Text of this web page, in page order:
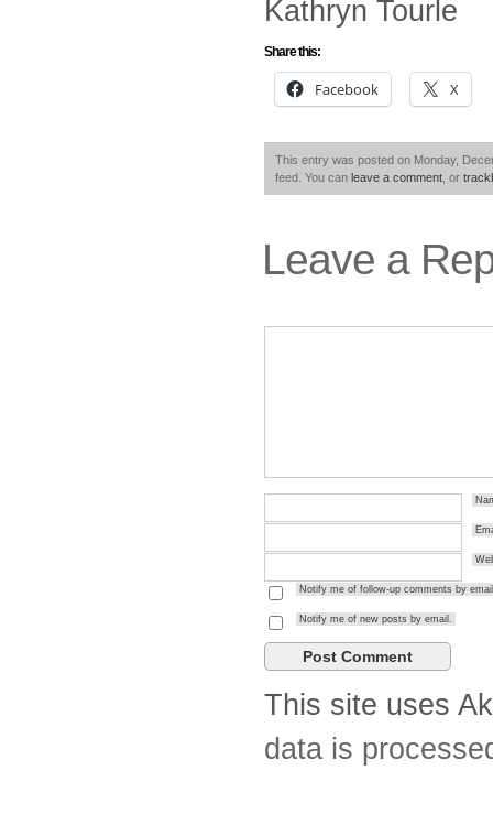
Kathryn Tourle
Share this:
Facebook X
This entry was posted on Monday,
feed. You can leave a comment , or
Leave a
Notify me of follow-up comments by
Notify me of new posts by email.
This site uses
data is